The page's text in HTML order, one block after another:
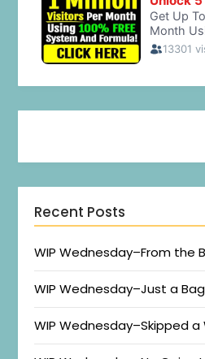
Recent Posts
WIP Wednesday–From the
WIP Wednesday–Just a Bag
WIP Wednesday–Skipped a